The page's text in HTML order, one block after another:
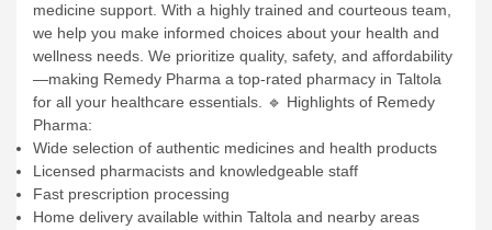
medicine support. With a highly trained and courteous team,
we help you make informed choices about your health and
wellness needs. We prioritize quality, safety, and affordability
—making Remedy Pharma a top-rated pharmacy in Taltola
for all your healthcare essentials. 🔹 Highlights of Remedy
Pharma:
Wide selection of authentic medicines and health products
Licensed pharmacists and knowledgeable staff
Fast prescription processing
Home delivery available within Taltola and nearby areas